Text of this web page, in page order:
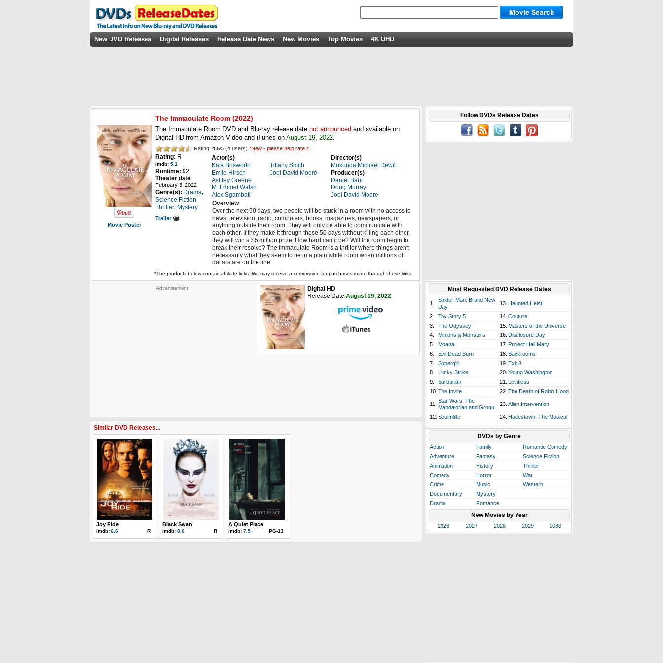
New DVD Releases Digital Releases Release Date News New Movies Top Movies 4K UHD
Movie Poster
The Immaculate Room (2022)
The Immaculate Room DVD and Blu-ray release date not announced and available on
Digital HD from Amazon Video and iTunes on August 19, 2022.
Rating: 4.5/5 (4 users) *New - please help rate it
Rating: R
imdb: 5.1
Runtime: 92
Theater date
February 3, 2022
Genre(s): Drama
Science Fiction
Thriller Mystery
Trailer
Actor(s)
Kate Bosworth
Emile Hirsch
Ashley Greene
M. Emmet Walsh
Alex Sgambati
Tiffany Smith
Joel David Moore
Director(s)
Mukunda Michael Dewil
Producer(s)
Daniel Baur
Doug Murray
Joel David Moore
Overview
Over the next 50 days, two people will be stuck in a room with no access to
news, television, radio, computers, books, magazines, newspapers, or
anything outside their room. They will only be able to communicate with
each other. If they make it through these 50 days without killing each other,
they will win a $5 million prize. How hard can it be? Will the room begin to
break their resolve? The Immaculate Room is a thriller where things aren't
necessarily what they seem to be in a plain white room when millions of
dollars are on the line.
*The products below contain affiliate links. We may receive a commission for purchases made through these links.
Advertisement
Digital HD
Release Date August 19, 2022
Similar DVD Releases...
Joy Ride
imdb: 6.6 R
Black Swan
imdb: 8.0 R
A Quiet Place
imdb: 7.5 PG-13
Follow DVDs Release Dates
Most Requested DVD Release Dates
1.
Spider-Man: Brand New
Day
13. Haunted Heist
2. Toy Story 5 14. Couture
3.
The Odyssey 15. Masters of the Universe
4.
Minions & Monsters 16. Disclosure Day
5.
Moana 17. Project Hail Mary
6.
Evil Dead Burn 18. Backrooms
7.
Supergirl 19. Exit 8
8.
Lucky Strike 20. Young Washington
9.
Barbarian 21. Leviticus
10. The Invite 22. The Death of Robin Hood
11.
Star Wars: The
Mandalorian and Grogu
23. Alien Intervention
12. Soulm8te 24. Hadestown: The Musical
DVDs by Genre
Action Family
Romantic Comedy
Adventure
Fantasy
Science Fiction
Animation
History
Thriller
Comedy
Horror
War
Crime
Music
Western
Documentary
Mystery
Drama
Romance
New Movies by Year
2026 2027 2028 2029 2030